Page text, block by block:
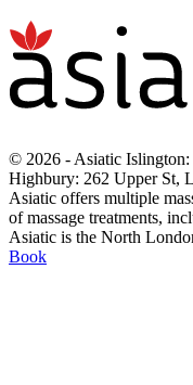
© 2026 - Asiatic
Highbury: 262 Upper St,
Asiatic offers multiple
of massage treatments,
Asiatic is the North
Book